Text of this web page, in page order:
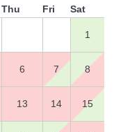
Thu Fri Sat
1
6 7 8
13 14 15